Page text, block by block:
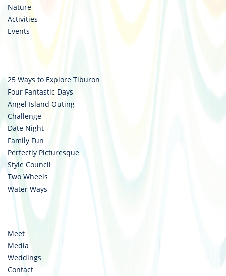
Nature
Activities
Events
25 Ways to Explore Tiburon
Four Fantastic Days
Angel Island Outing
Challenge
Date Night
Family Fun
Perfectly Picturesque
Style Council
Two Wheels
Water Ways
Meet
Media
Weddings
Contact